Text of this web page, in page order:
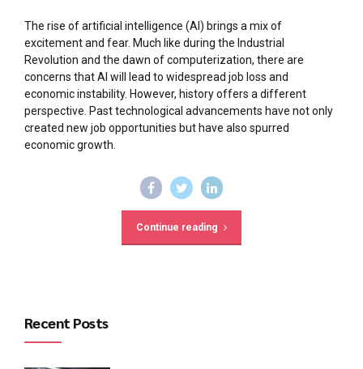
The rise of artificial intelligence (AI) brings a mix of
excitement and fear. Much like during the Industrial
Revolution and the dawn of computerization, there are
concerns that AI will lead to widespread job loss and
economic instability. However, history offers a different
perspective. Past technological advancements have not only
created new job opportunities but have also spurred
economic growth.
Continue reading
Recent Posts